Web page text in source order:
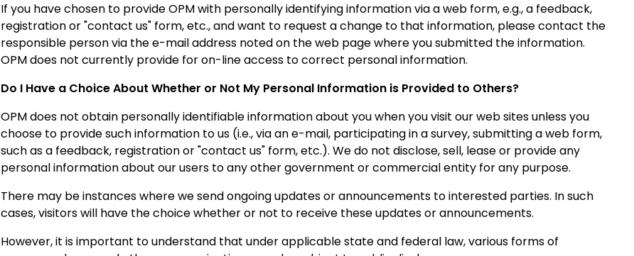
If you have chosen to provide OPM with personally identifying information via a web form, e.g., a feedback,
registration or "contact us" form, etc., and want to request a change to that information, please contact the
responsible person via the e-mail address noted on the web page where you submitted the information.
OPM does not currently provide for on-line access to correct personal information.
Do I Have a Choice About Whether or Not My Personal Information is Provided to Others?
OPM does not obtain personally identifiable information about you when you visit our web sites unless you
choose to provide such information to us (i.e., via an e-mail, participating in a survey, submitting a web form,
such as a feedback, registration or "contact us" form, etc.). We do not disclose, sell, lease or provide any
personal information about our users to any other government or commercial entity for any purpose.
There may be instances where we send ongoing updates or announcements to interested parties. In such
cases, visitors will have the choice whether or not to receive these updates or announcements.
However, it is important to understand that under applicable state and federal law, various forms of